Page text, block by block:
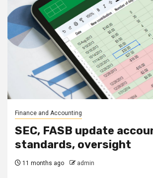
Finance and Accounting
SEC, FASB update
standards, oversight
11 months ago admin